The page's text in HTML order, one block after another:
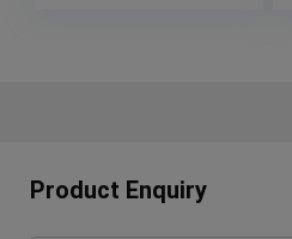
Product Enquiry